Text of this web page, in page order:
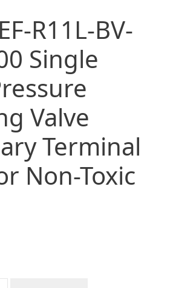
R11L-BV-
Single
Valve
Terminal
Non-Toxic